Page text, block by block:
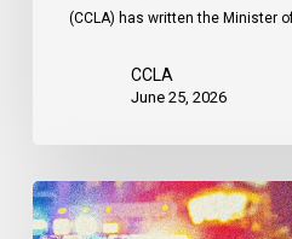
(CCLA) has written the Minister
CCLA
June 25, 2026
Appels
à